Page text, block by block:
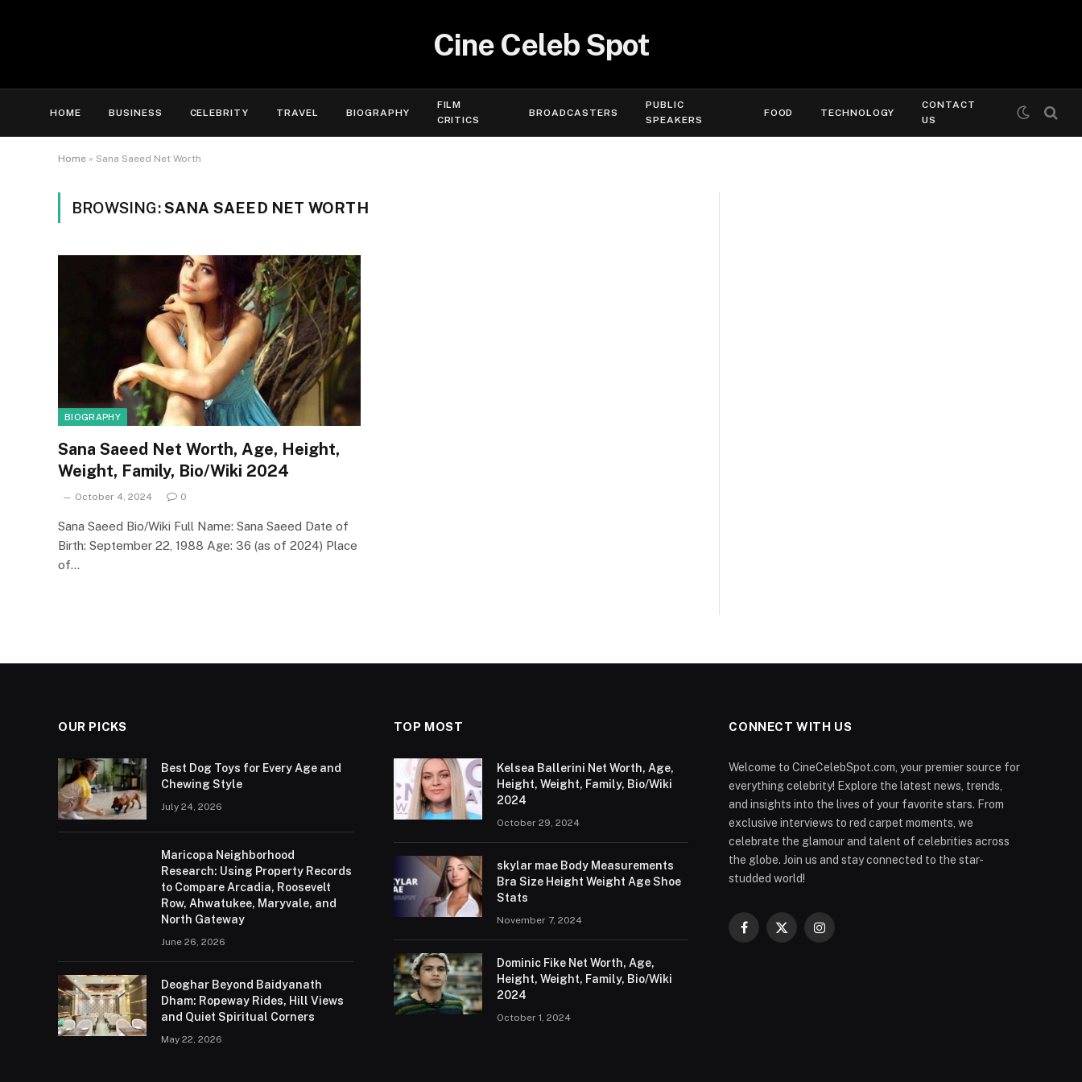
Cine Celeb Spot
HOME BUSINESS CELEBRITY TRAVEL BIOGRAPHY
FILM
CRITICS
BROADCASTERS
PUBLIC
SPEAKERS
FOOD TECHNOLOGY
CONTACT
US
Home » Sana Saeed Net Worth
BROWSING:SANA SAEED NET WORTH
BIOGRAPHY
Sana Saeed Net Worth, Age, Height,
Weight, Family, Bio/Wiki 2024
October 4, 2024 0
Sana Saeed Bio/Wiki Full Name: Sana Saeed Date of
Birth: September 22, 1988 Age: 36 (as of 2024) Place
of…
OUR PICKS
Best Dog Toys for Every Age and
Chewing Style
July 24, 2026
Maricopa Neighborhood
Research: Using Property Records
to Compare Arcadia, Roosevelt
Row, Ahwatukee, Maryvale, and
North Gateway
June 26, 2026
Deoghar Beyond Baidyanath
Dham: Ropeway Rides, Hill Views
and Quiet Spiritual Corners
May 22, 2026
TOP MOST
Kelsea Ballerini Net Worth, Age,
Height, Weight, Family, Bio/Wiki
2024
October 29, 2024
skylar mae Body Measurements
Bra Size Height Weight Age Shoe
Stats
November 7, 2024
Dominic Fike Net Worth, Age,
Height, Weight, Family, Bio/Wiki
2024
October 1, 2024
CONNECT WITH US
Welcome to CineCelebSpot.com, your premier source for
everything celebrity! Explore the latest news, trends,
and insights into the lives of your favorite stars. From
exclusive interviews to red carpet moments, we
celebrate the glamour and talent of celebrities across
the globe. Join us and stay connected to the star-
studded world!
Facebook
X
Instagram